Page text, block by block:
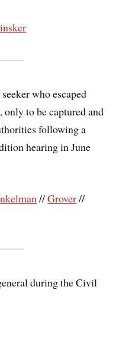
who escaped
to be captured and
following a
hearing in June
//Grover//
during the Civil